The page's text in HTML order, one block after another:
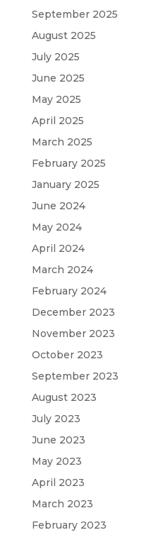
September 2025
August 2025
July 2025
June 2025
May 2025
April 2025
March 2025
February 2025
January 2025
June 2024
May 2024
April 2024
March 2024
February 2024
December 2023
November 2023
October 2023
September 2023
August 2023
July 2023
June 2023
May 2023
April 2023
March 2023
February 2023